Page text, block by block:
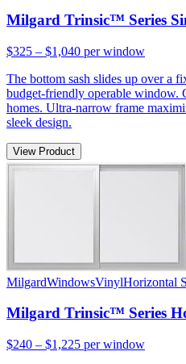
Milgard Trinsic™ Series
$325 – $1,040 per window
The bottom sash slides up over a
budget-friendly operable window.
homes. Ultra-narrow frame
sleek design.
View Product
MilgardWindowsVinylHorizontal
Milgard Trinsic™ Series
$240 – $1,225 per window